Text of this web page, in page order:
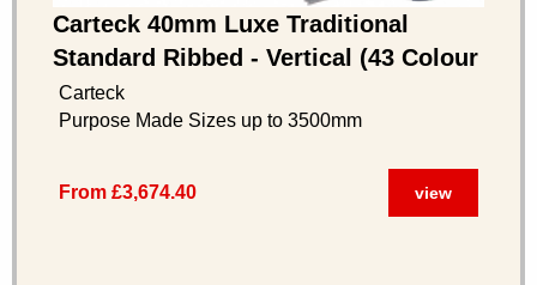
Carteck 40mm Luxe Traditional
Standard Ribbed - Vertical (43 Colour
Options)
Carteck
Purpose Made Sizes up to 3500mm
From £3,674.40 view